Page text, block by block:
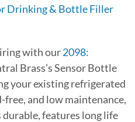
Drinking & Bottle Filler
with our2098:
Brass’s Sensor Bottle
your existing refrigerated
and low maintenance,
features long life